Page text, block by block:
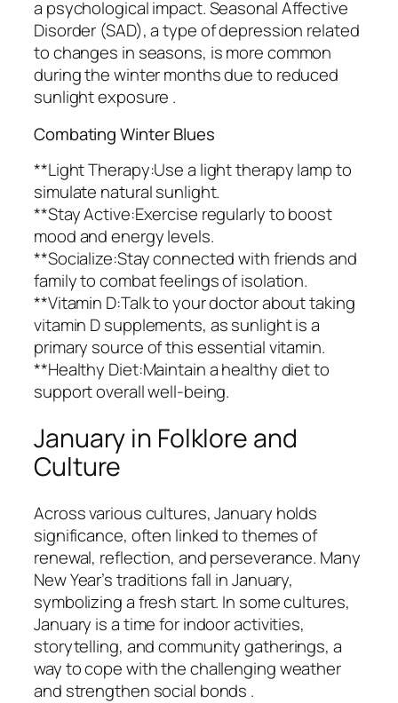
a psychological impact. Seasonal Affective
Disorder (SAD), a type of depression related
to changes in seasons, is more common
during the winter months due to reduced
sunlight exposure .
Combating Winter Blues
**Light Therapy:Use a light therapy lamp to
simulate natural sunlight.
**Stay Active:Exercise regularly to boost
mood and energy levels.
**Socialize:Stay connected with friends and
family to combat feelings of isolation.
**Vitamin D:Talk to your doctor about taking
vitamin D supplements, as sunlight is a
primary source of this essential vitamin.
**Healthy Diet:Maintain a healthy diet to
support overall well-being.
January in Folklore and
Culture
Across various cultures, January holds
significance, often linked to themes of
renewal, reflection, and perseverance. Many
New Year’s traditions fall in January,
symbolizing a fresh start. In some cultures,
January is a time for indoor activities,
storytelling, and community gatherings, a
way to cope with the challenging weather
and strengthen social bonds .